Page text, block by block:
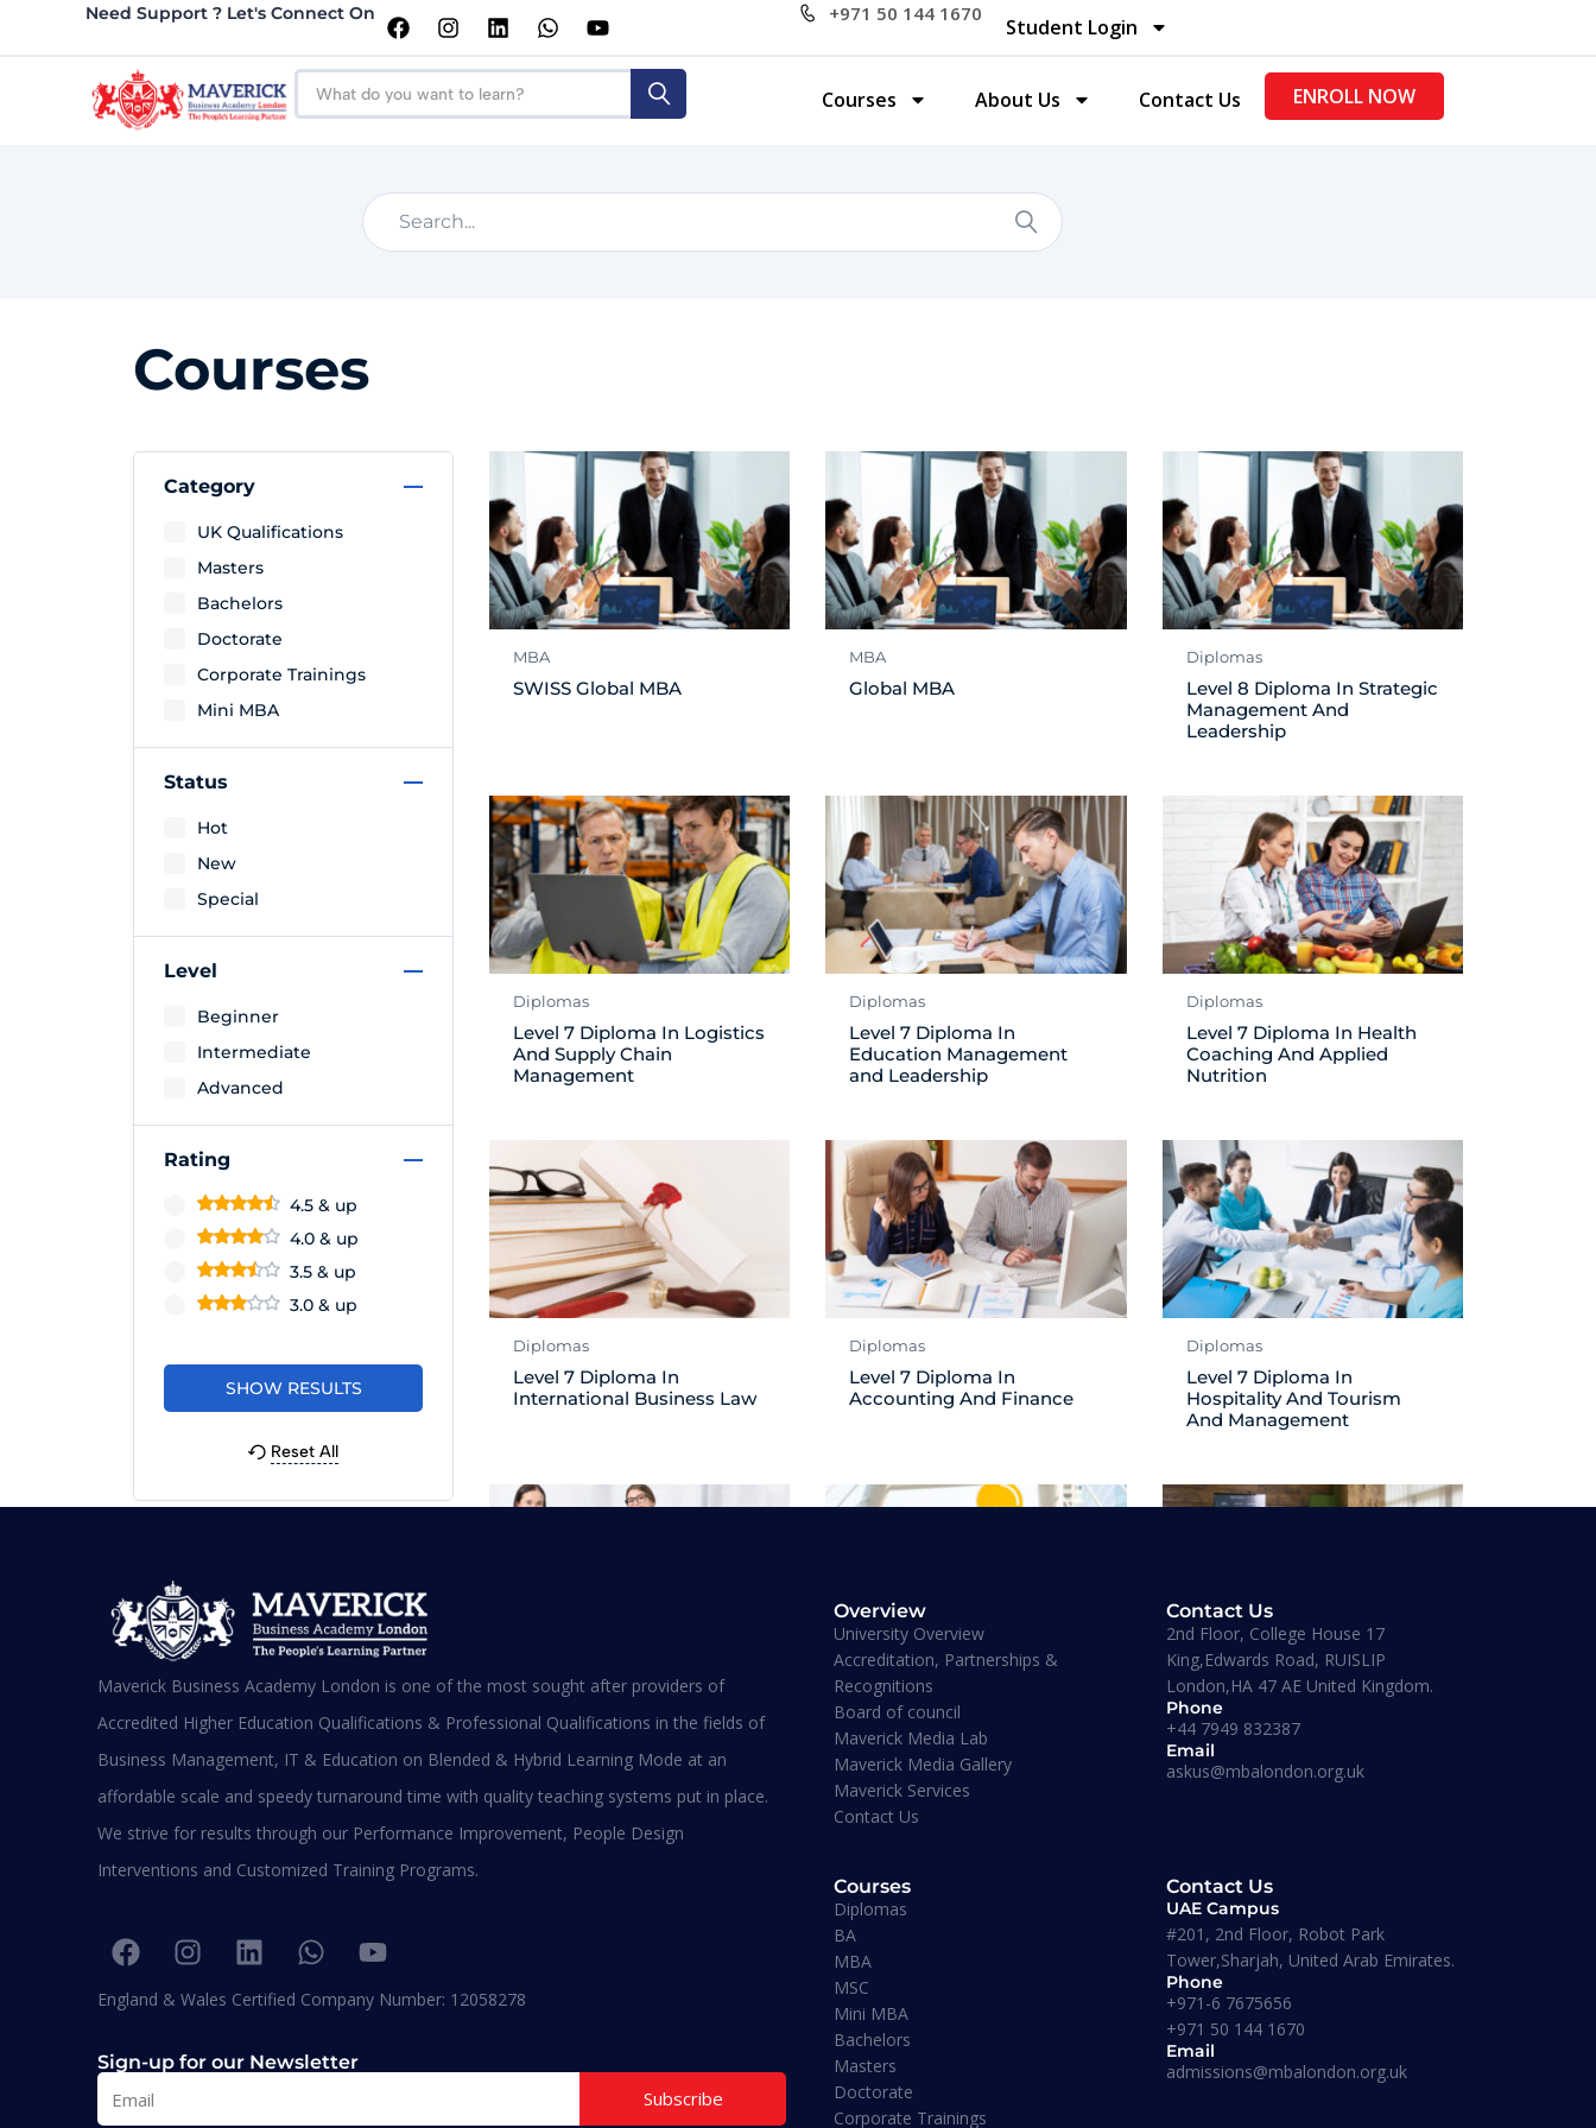
Need Support ? Let's Connect On +971 50 144 1670
Student Login
Courses About Us Contact Us ENROLL NOW
Courses
Category
UK Qualifications
Masters
Bachelors
Doctorate
Corporate Trainings
Mini MBA
Status
Hot
New
Special
Level
Beginner
Intermediate
Advanced
Rating
4.5 & up
4.0 & up
3.5 & up
3.0 & up
Reset All
MBA
SWISS Global MBA
MBA
Global MBA
Diplomas
Level 8 Diploma In Strategic
Management And
Leadership
Diplomas
Level 7 Diploma In Logistics
And Supply Chain
Management
Diplomas
Level 7 Diploma In
Education Management
and Leadership
Diplomas
Level 7 Diploma In Health
Coaching And Applied
Nutrition
Diplomas
Level 7 Diploma In
International Business Law
Diplomas
Level 7 Diploma In
Accounting And Finance
Diplomas
Level 7 Diploma In
Hospitality And Tourism
And Management
Diplomas
Level 7 Diploma In Human
Diplomas
Level 7 Diploma In Strategic
Management And
Innovation
Diplomas
Level 7 Diploma In Strategic
Management And
Leadership
BA
Diplomas
MBA
Maverick Business Academy London is one of the most sought after providers of
Accredited Higher Education Qualifications & Professional Qualifications in the fields of
Business Management, IT & Education on Blended & Hybrid Learning Mode at an
affordable scale and speedy turnaround time with quality teaching systems put in place.
We strive for results through our Performance Improvement, People Design
Interventions and Customized Training Programs.
England & Wales Certified Company Number: 12058278
Sign-up for our Newsletter
Subscribe
Overview
University Overview
Accreditation, Partnerships &
Recognitions
Board of council
Maverick Media Lab
Maverick Media Gallery
Maverick Services
Contact Us
Contact Us
2nd Floor, College House 17
King,Edwards Road, RUISLIP
London,HA 47 AE United Kingdom.
Phone
+44 7949 832387
Email
askus@mbalondon.org.uk
Courses
Diplomas
BA
MBA
MSC
Mini MBA
Bachelors
Masters
Doctorate
Corporate Trainings
Contact Us
UAE Campus
#201, 2nd Floor, Robot Park
Tower,Sharjah, United Arab Emirates.
Phone
+971-6 7675656
+971 50 144 1670
Email
admissions@mbalondon.org.uk